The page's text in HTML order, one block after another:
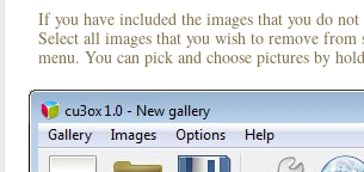
If you have included the images that you do
Select all images that you wish to remove from
menu. You can pick and choose pictures by